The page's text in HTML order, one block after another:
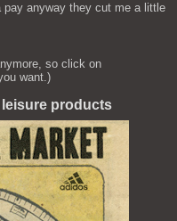
pay anyway they cut me a little
so click on
want.)
products